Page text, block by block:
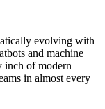
evolving with
and machine
inch of modern
in almost every